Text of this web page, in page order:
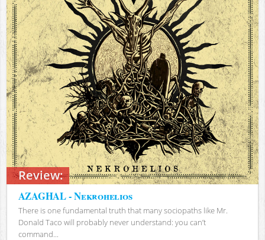
Review:
AZAGHAL - Nekrohelios
There is one fundamental truth that many sociopaths like Mr.
Donald Taco will probably never understand: you can’t
command...